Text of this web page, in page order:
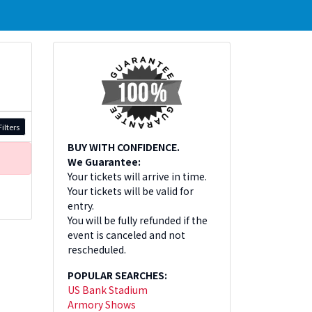
BUY WITH CONFIDENCE.
We Guarantee:
Your tickets will arrive in time.
Your tickets will be valid for
entry.
You will be fully refunded if the
event is canceled and not
rescheduled.
POPULAR SEARCHES:
US Bank Stadium
Armory Shows